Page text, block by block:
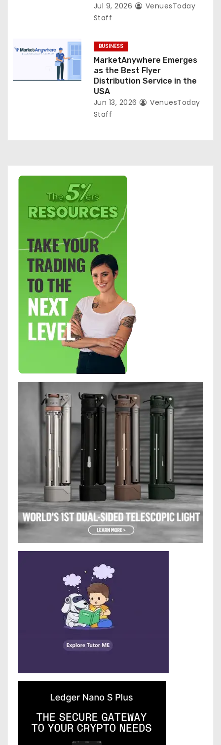
Jul 9, 2026
VenuesToday
Staff
BUSINESS
MarketAnywhere Emerges
as the Best Flyer
Distribution Service in the
USA
Jun 13, 2026
VenuesToday
Staff